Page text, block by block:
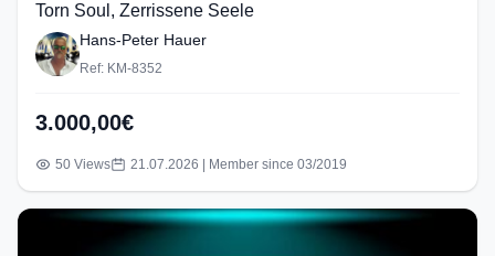
Torn Soul, Zerrissene Seele
Hans-Peter Hauer
Ref: KM-8352
3.000,00€
50 Views 21.07.2026 | Member since 03/2019